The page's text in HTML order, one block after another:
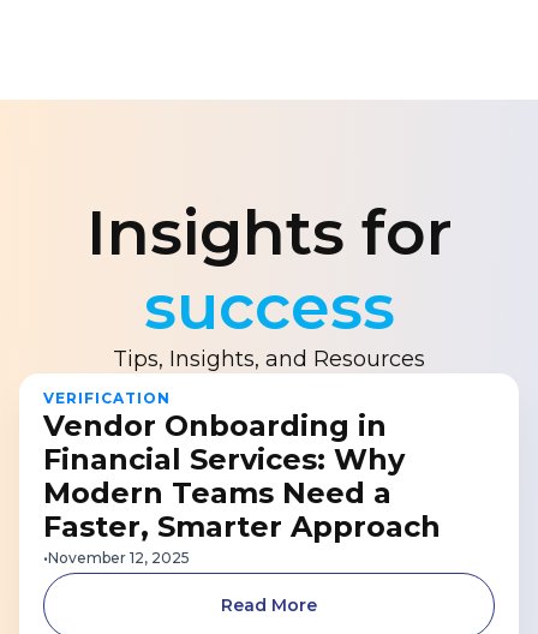
Insights for
success
Tips, Insights, and Resources
VERIFICATION
Vendor Onboarding in
Financial Services: Why
Modern Teams Need a
Faster, Smarter Approach
•November 12, 2025
Read More